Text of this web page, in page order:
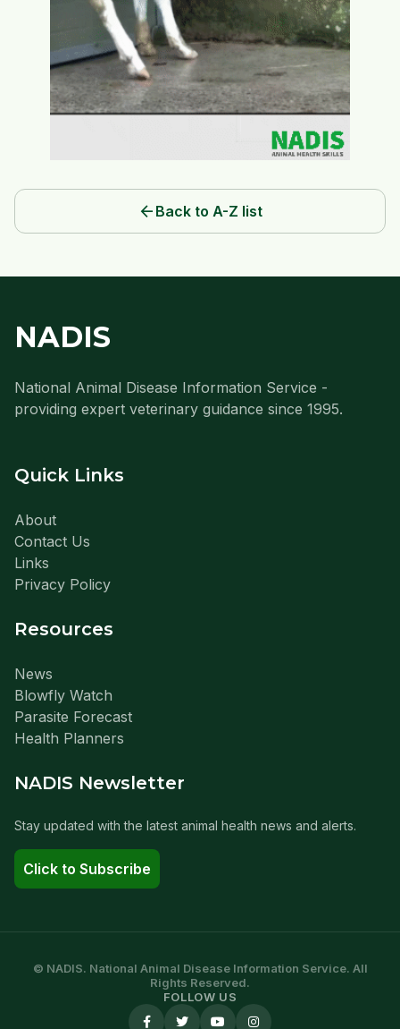
arrow_back Back to A-Z list
NADIS
National Animal Disease Information Service -
providing expert veterinary guidance since 1995.
Quick Links
About
Contact Us
Links
Privacy Policy
Resources
News
Blowfly Watch
Parasite Forecast
Health Planners
NADIS Newsletter
Stay updated with the latest animal health news and alerts.
Click to Subscribe
© NADIS. National Animal Disease Information Service. All
Rights Reserved.
FOLLOW US